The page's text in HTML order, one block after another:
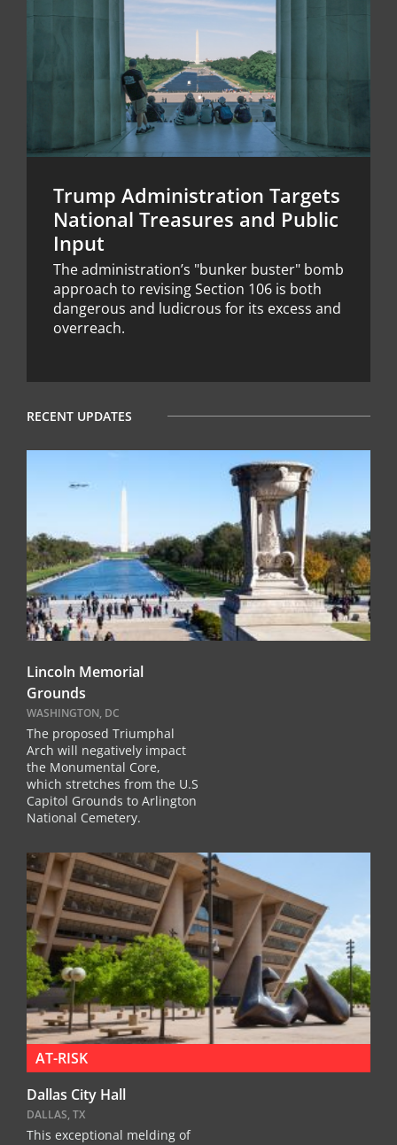
Trump Administration Targets
National Treasures and Public
Input
The administration’s "bunker buster" bomb
approach to revising Section 106 is both
dangerous and ludicrous for its excess and
overreach.
RECENT UPDATES
Lincoln Memorial
Grounds
WASHINGTON, DC
The proposed Triumphal
Arch will negatively impact
the Monumental Core,
which stretches from the U.S
Capitol Grounds to Arlington
National Cemetery.
AT-RISK
Dallas City Hall
DALLAS, TX
This exceptional melding of